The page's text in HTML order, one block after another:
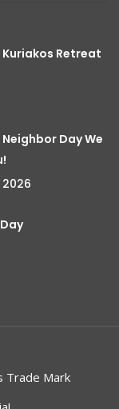
Retreat
Day We
2026
Trade Mark